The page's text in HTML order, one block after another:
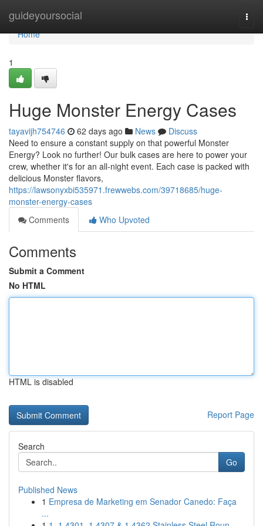
guideyoursocial
Home
Home
1
Huge Monster Energy Cases
tayavijh754746 62 days ago News
Discuss
Need to ensure a constant supply on that powerful Monster
Energy? Look no further! Our bulk cases are here to power your
crew, whether it's for an all-night event. Each case is packed with
delicious Monster flavors,
https://lawsonyxbi535971.frewwebs.com/39718685/huge-
monster-energy-cases
Comments
Who Upvoted
Comments
Submit a Comment
No HTML
HTML is disabled
Report Page
Search
Go
Published News
1 Empresa de Marketing em Senador Canedo: Faça
...